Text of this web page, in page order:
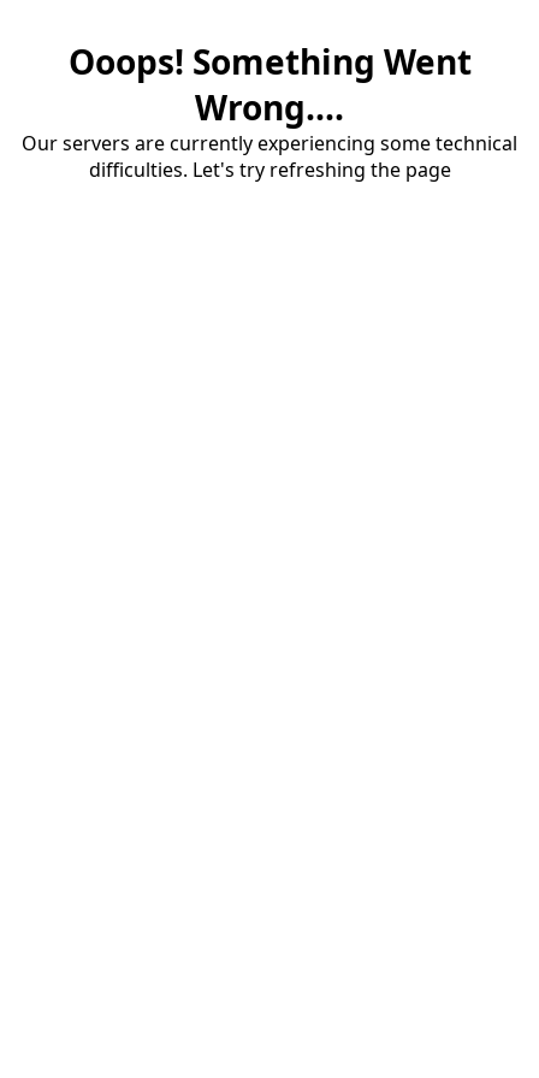
Ooops! Something Went
Wrong....
Our servers are currently experiencing some technical
difficulties. Let's try refreshing the page